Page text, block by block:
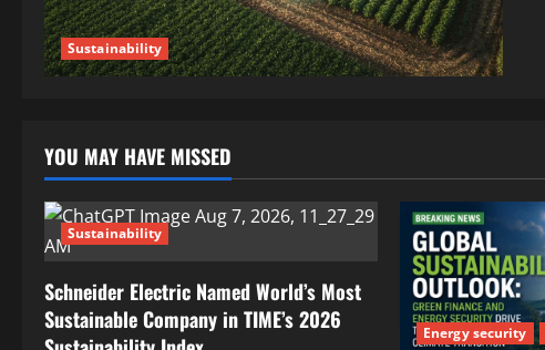
Sustainability
YOU MAY HAVE MISSED
Sustainability
Schneider Electric Named World’s Most
Sustainable Company in TIME’s 2026
Energy security